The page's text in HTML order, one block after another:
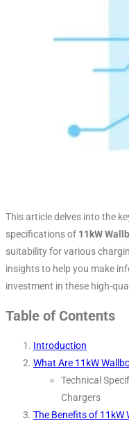
This article delves into the
specifications of 11kW
suitability for various
insights to help you make
investment in these high-
Table of Contents
Introduction
What Are 11kW
Technical
Chargers
The Benefits of 11kW